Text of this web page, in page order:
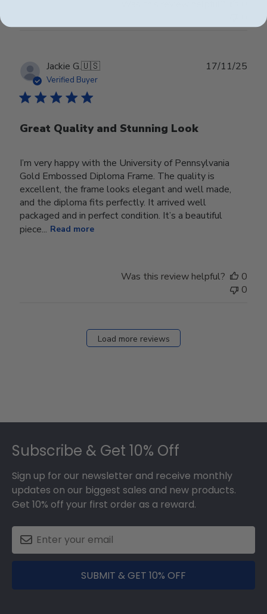
Jackie G.🇺🇸
Verified Buyer
Great Quality and Stunning Look
I’m very happy with the University of Pennsylvania
Gold Embossed Diploma Frame. The quality is
excellent, the frame looks elegant and well made,
and the diploma fits perfectly. It arrived well
packaged and in perfect condition. It’s a beautiful
piece... Read more
17/11/25
Was this review helpful?
0
0
Load more reviews
Subscribe & Get 10% Off
Sign up for our newsletter and receive monthly
updates on our biggest sales and new products.
Get 10% off your first order as a reward.
SUBMIT & GET 10% OFF